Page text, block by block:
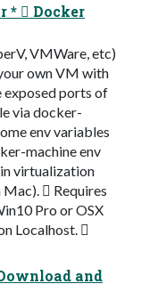
*  Docker
VMWare, etc)
own VM with
exposed ports of
via docker-
env variables
machine env
virtualization
 Requires
Pro or OSX
Localhost. 
and